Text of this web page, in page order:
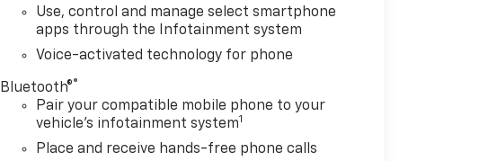
Use, control and manage select smartphone
apps through the Infotainment system
Voice-activated technology for phone
Bluetooth®®
Pair your compatible mobile phone to your
vehicle's infotainment system1
Place and receive hands-free phone calls